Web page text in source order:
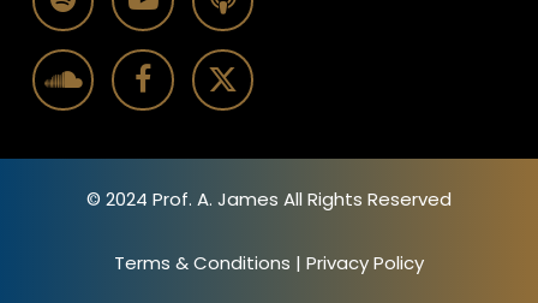
© 2024 Prof. A. James All Rights Reserved
Terms & Conditions | Privacy Policy